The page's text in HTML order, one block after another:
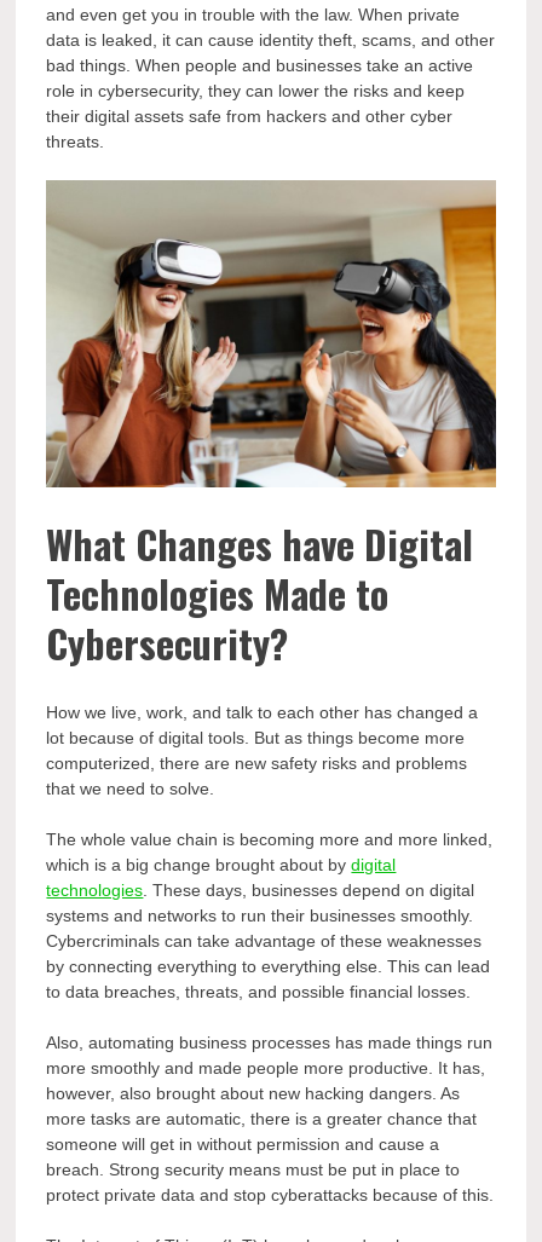
and even get you in trouble with the law. When private
data is leaked, it can cause identity theft, scams, and other
bad things. When people and businesses take an active
role in cybersecurity, they can lower the risks and keep
their digital assets safe from hackers and other cyber
threats.
What Changes have Digital
Technologies Made to
Cybersecurity?
How we live, work, and talk to each other has changed a
lot because of digital tools. But as things become more
computerized, there are new safety risks and problems
that we need to solve.
The whole value chain is becoming more and more linked,
which is a big change brought about bydigital
technologies . These days, businesses depend on digital
systems and networks to run their businesses smoothly.
Cybercriminals can take advantage of these weaknesses
by connecting everything to everything else. This can lead
to data breaches, threats, and possible financial losses.
Also, automating business processes has made things run
more smoothly and made people more productive. It has,
however, also brought about new hacking dangers. As
more tasks are automatic, there is a greater chance that
someone will get in without permission and cause a
breach. Strong security means must be put in place to
protect private data and stop cyberattacks because of this.